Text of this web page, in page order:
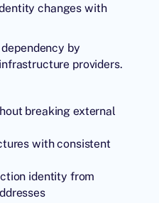
changes with
by
providers.
breaking external
with consistent
identity from